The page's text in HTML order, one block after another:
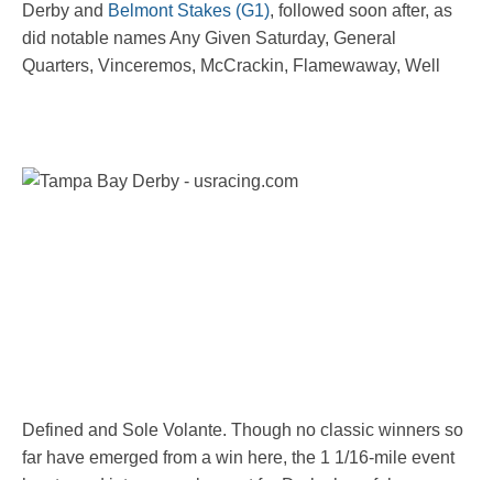
Derby and Belmont Stakes (G1), followed soon after, as
did notable names Any Given Saturday, General
Quarters, Vinceremos, McCrackin, Flamewaway, Well
Defined and Sole Volante. Though no classic winners so
far have emerged from a win here, the 1 1/16-mile event